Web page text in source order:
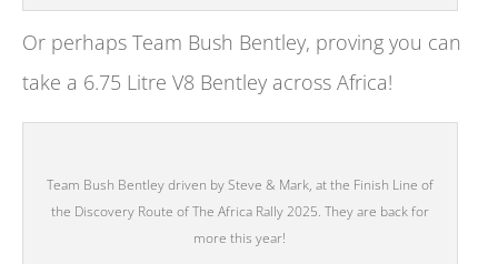
Or perhaps Team Bush Bentley, proving you can
take a 6.75 Litre V8 Bentley across Africa!
Team Bush Bentley driven by Steve & Mark, at the Finish Line of
the Discovery Route of The Africa Rally 2025. They are back for
more this year!